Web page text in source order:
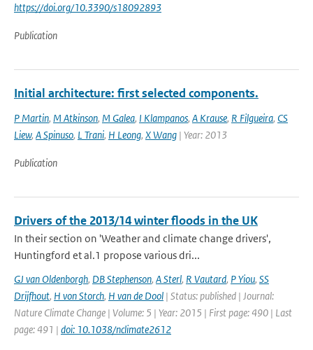
https://doi.org/10.3390/s18092893
Publication
Initial architecture: first selected components.
P Martin, M Atkinson, M Galea, I Klampanos, A Krause, R Filgueira, CS
Liew, A Spinuso, L Trani, H Leong, X Wang | Year: 2013
Publication
Drivers of the 2013/14 winter floods in the UK
In their section on 'Weather and climate change drivers',
Huntingford et al.1 propose various dri...
GJ van Oldenborgh, DB Stephenson, A Sterl, R Vautard, P Yiou, SS
Drijfhout, H von Storch, H van de Dool | Status: published | Journal:
Nature Climate Change | Volume: 5 | Year: 2015 | First page: 490 | Last
page: 491 | doi: 10.1038/nclimate2612